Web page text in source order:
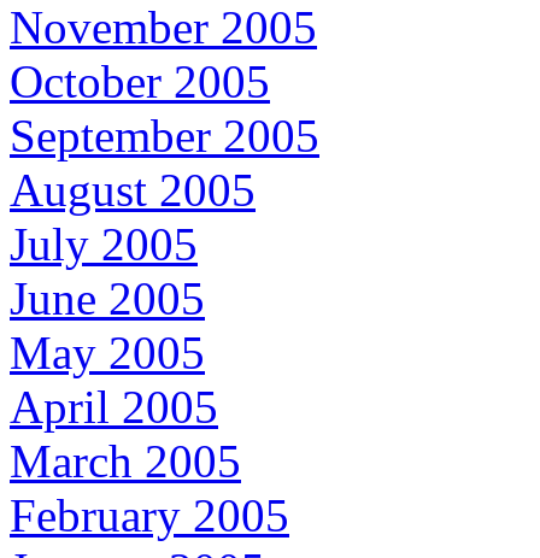
November 2005
October 2005
September 2005
August 2005
July 2005
June 2005
May 2005
April 2005
March 2005
February 2005